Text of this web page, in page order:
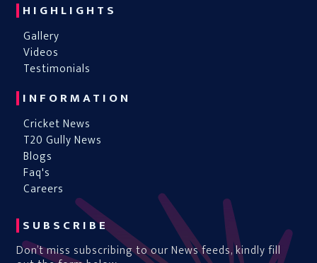
HIGHLIGHTS
Gallery
Videos
Testimonials
INFORMATION
Cricket News
T20 Gully News
Blogs
Faq's
Careers
SUBSCRIBE
Don’t miss subscribing to our News feeds, kindly fill